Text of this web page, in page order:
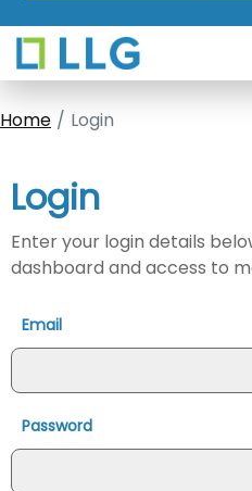
Home Login
Login
Enter your login details
dashboard and access to
Email
Password